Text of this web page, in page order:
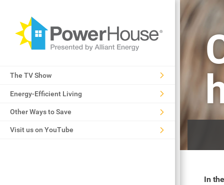
The TV Show
Energy-Efficient Living
Other Ways to Save
Visit us on YouTube
In